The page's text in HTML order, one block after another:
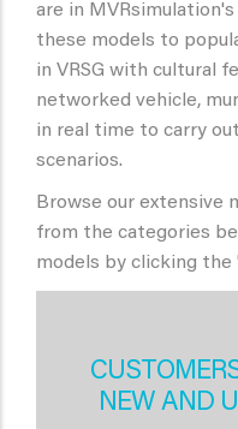
are in
these models to
in VRSG with cultural
networked vehicle,
in real time to carry
scenarios.
Browse our extensive
from the categories
models by clicking the
NEW AND